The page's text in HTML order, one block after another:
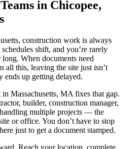
in Chicopee,
construction work is always
shift, and you’re rarely
When documents need
all this, leaving the site just isn’t
ends up getting delayed.
Massachusetts, MA fixes that gap.
builder, construction manager,
multiple projects — the
or office. You don’t have to stop
just to get a document stamped.